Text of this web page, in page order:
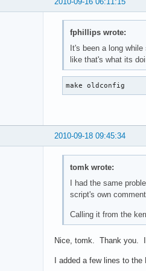
fphillips wrote:
It's been a long
like that's what its
make oldconfig
2010-09-18 09:45:34
tomk wrote:
I had the same
script's own
Calling it from the
Nice, tomk. Thank you.
I added a few lines to